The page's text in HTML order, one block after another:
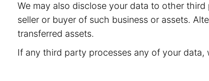
We may also disclose your data to other
seller or buyer of such business or assets.
transferred assets.
If any third party processes any of your